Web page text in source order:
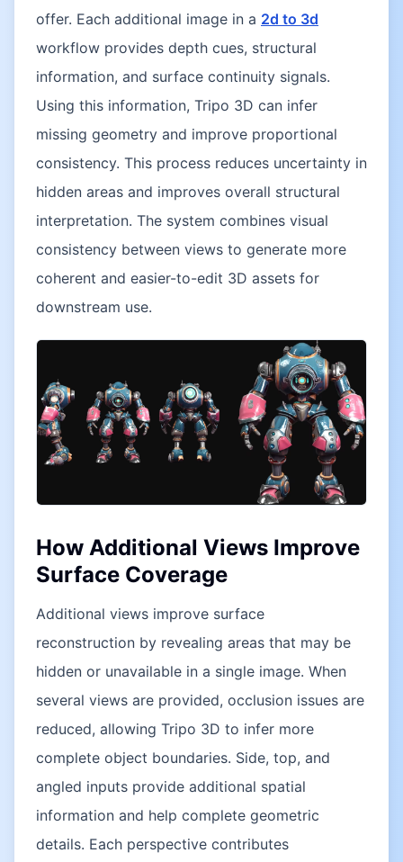
offer. Each additional image in a 2d to 3d
workflow provides depth cues, structural
information, and surface continuity signals.
Using this information, Tripo 3D can infer
missing geometry and improve proportional
consistency. This process reduces uncertainty in
hidden areas and improves overall structural
interpretation. The system combines visual
consistency between views to generate more
coherent and easier-to-edit 3D assets for
downstream use.
How Additional Views Improve
Surface Coverage
Additional views improve surface
reconstruction by revealing areas that may be
hidden or unavailable in a single image. When
several views are provided, occlusion issues are
reduced, allowing Tripo 3D to infer more
complete object boundaries. Side, top, and
angled inputs provide additional spatial
information and help complete geometric
details. Each perspective contributes